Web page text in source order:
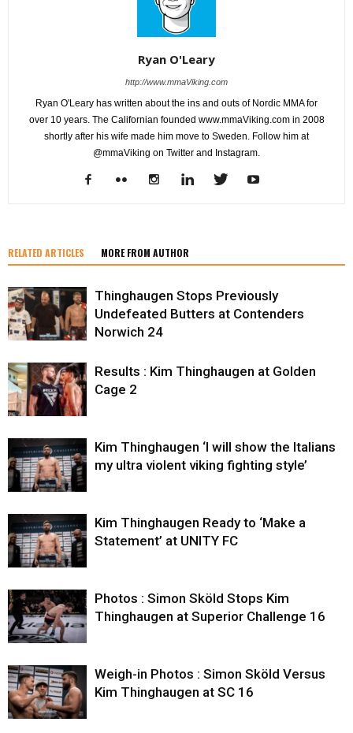
Ryan O'Leary
http://www.mmaViking.com
Ryan O'Leary has written about the ins and outs of Nordic MMA for
over 10 years. The Californian founded www.mmaViking.com in 2008
shortly after his wife made him move to Sweden. Follow him at
@mmaViking on Twitter and Instagram.
RELATED ARTICLES MORE FROM AUTHOR
Thinghaugen Stops Previously
Undefeated Butters at Contenders
Norwich 24
Results : Kim Thinghaugen at Golden
Cage 2
Kim Thinghaugen ‘I will show the Italians
my ultra violent viking fighting style’
Kim Thinghaugen Ready to ‘Make a
Statement’ at UNITY FC
Photos : Simon Sköld Stops Kim
Thinghaugen at Superior Challenge 16
Weigh-in Photos : Simon Sköld Versus
Kim Thinghaugen at SC 16